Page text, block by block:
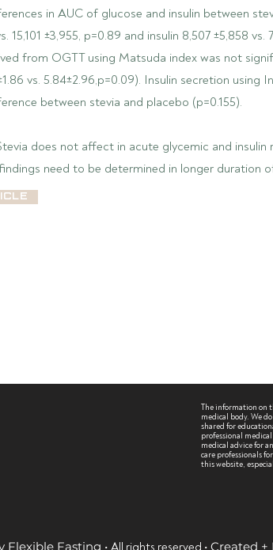
in AUC of glucose and insulin between
15,101 ±3,955, p=0.89 and insulin 8,507 ±5,858
from OGTT using Matsuda index was not
vs. 5.84±2.96,p=0.09). Insulin secretion using
between stevia and placebo (p=0.155).
does not affect in acute glycemic and insulin
need to be determined in longer duration
The information on
medical body. We
shared for
professional
medical advice for
care professionals
this website,
Flexible Fasting • • Created